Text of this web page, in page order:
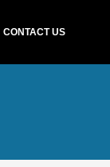
CONTACT US